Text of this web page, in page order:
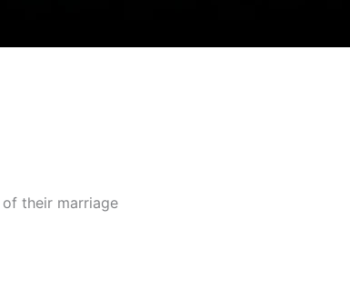
their marriage